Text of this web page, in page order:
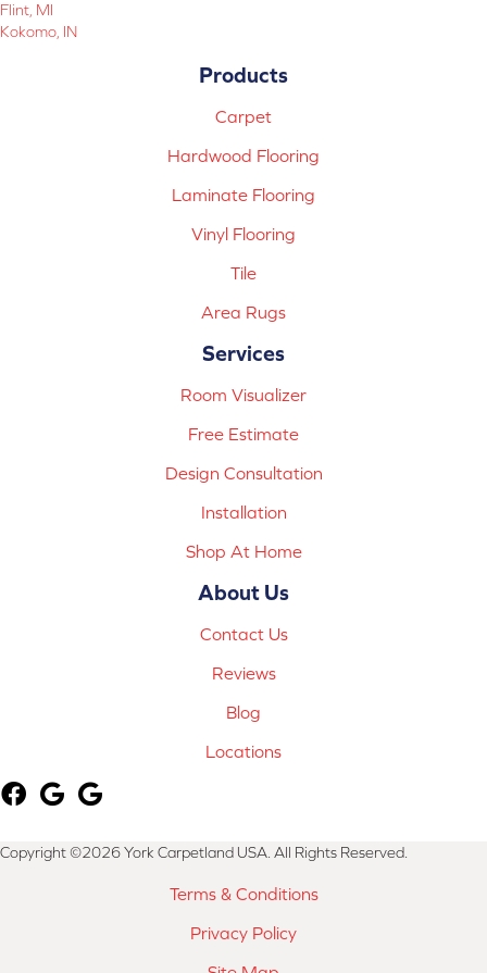
Flint, MI
Kokomo, IN
Products
Carpet
Hardwood Flooring
Laminate Flooring
Vinyl Flooring
Tile
Area Rugs
Services
Room Visualizer
Free Estimate
Design Consultation
Installation
Shop At Home
About Us
Contact Us
Reviews
Blog
Locations
Copyright ©2026 York Carpetland USA. All Rights Reserved.
Terms & Conditions
Privacy Policy